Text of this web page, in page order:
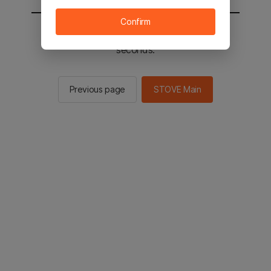
You will be sent to the STOVE main in 2
seconds.
Previous page STOVE Main
Confirm